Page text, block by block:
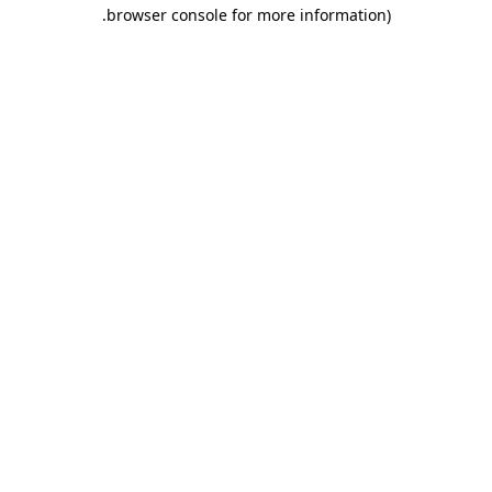
browser console for more information)
.